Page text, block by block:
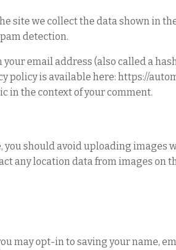
site we collect the data shown in
detection.
email address (also called a
policy is available here: https://
in the context of your comment.
should avoid uploading images
any location data from images on
may opt-in to saving your name,